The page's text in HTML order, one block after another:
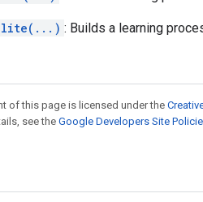
: Builds a learning
of this page is licensed under the
see theGoogle Developers Site